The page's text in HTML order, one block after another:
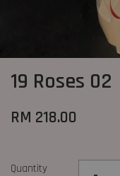
19 Roses 02
RM 218.00
Quantity